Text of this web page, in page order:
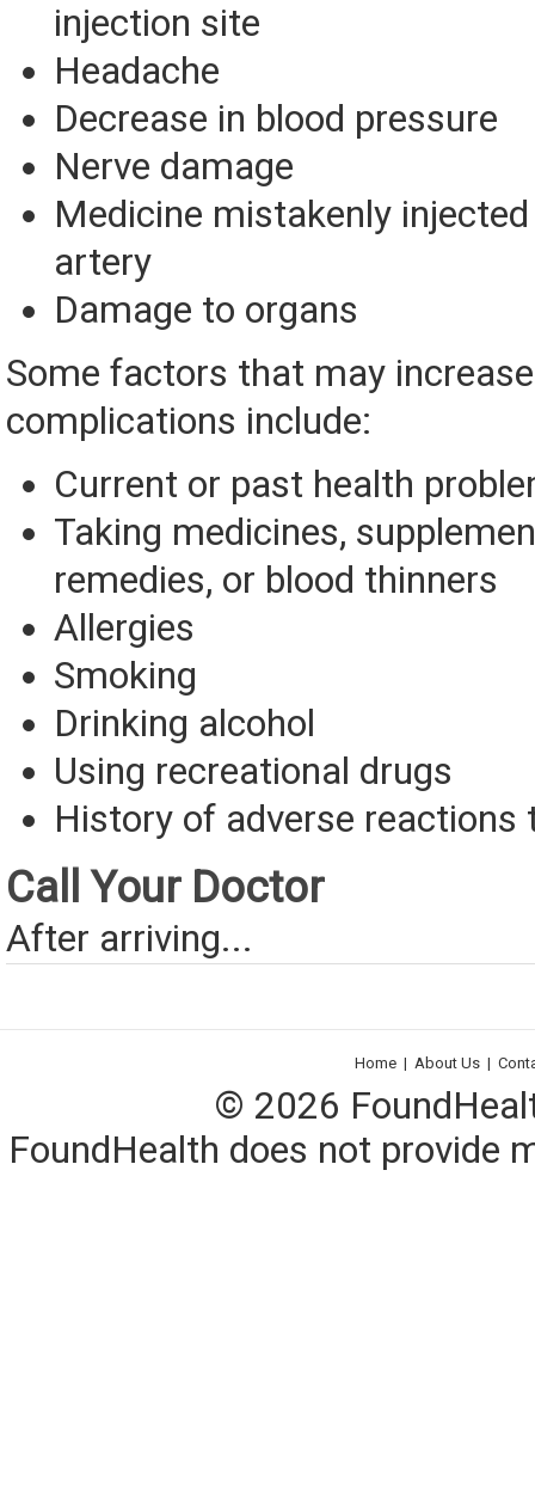
injection site
Headache
Decrease in blood pressure
Nerve damage
Medicine mistakenly
artery
Damage to organs
Some factors that may
complications include:
Current or past health
Taking medicines,
remedies, or blood thinners
Allergies
Smoking
Drinking alcohol
Using recreational drugs
History of adverse reactions
Call Your Doctor
After arriving...
Home | About Us |
© 2026
FoundHealth does not provide